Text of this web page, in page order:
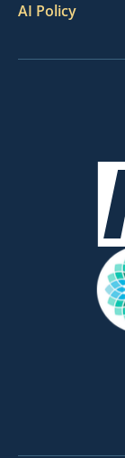
AI Policy